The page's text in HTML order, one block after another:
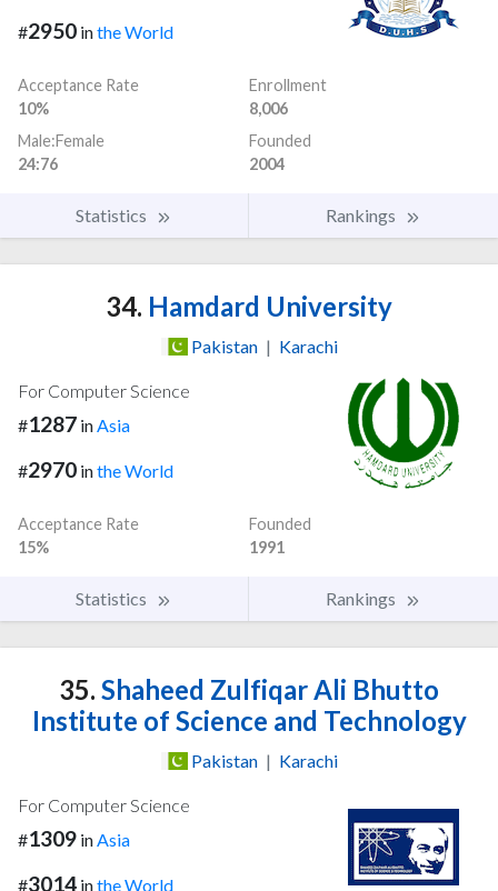
#2950 inthe World
Acceptance Rate
10%
Enrollment
8,006
Male:Female
24:76
Founded
2004
Statistics Rankings
34. Hamdard University
Pakistan | Karachi
For Computer Science
#1287 inAsia
#2970 inthe World
Acceptance Rate
15%
Founded
1991
Statistics Rankings
35. Shaheed Zulfiqar Ali Bhutto
Institute of Science and Technology
Pakistan | Karachi
For Computer Science
#1309 inAsia
#3014 inthe World